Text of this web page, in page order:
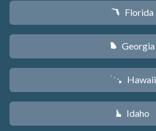
I Florida
J Georgia
K Hawaii
M Idaho